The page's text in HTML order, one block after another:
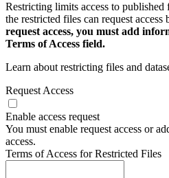
Restricting limits access to
the restricted files can request access
request access, you must add
Terms of Access field.
Learn about restricting files and
Request Access
Enable access request
You must enable request access or
access.
Terms of Access for Restricted Files